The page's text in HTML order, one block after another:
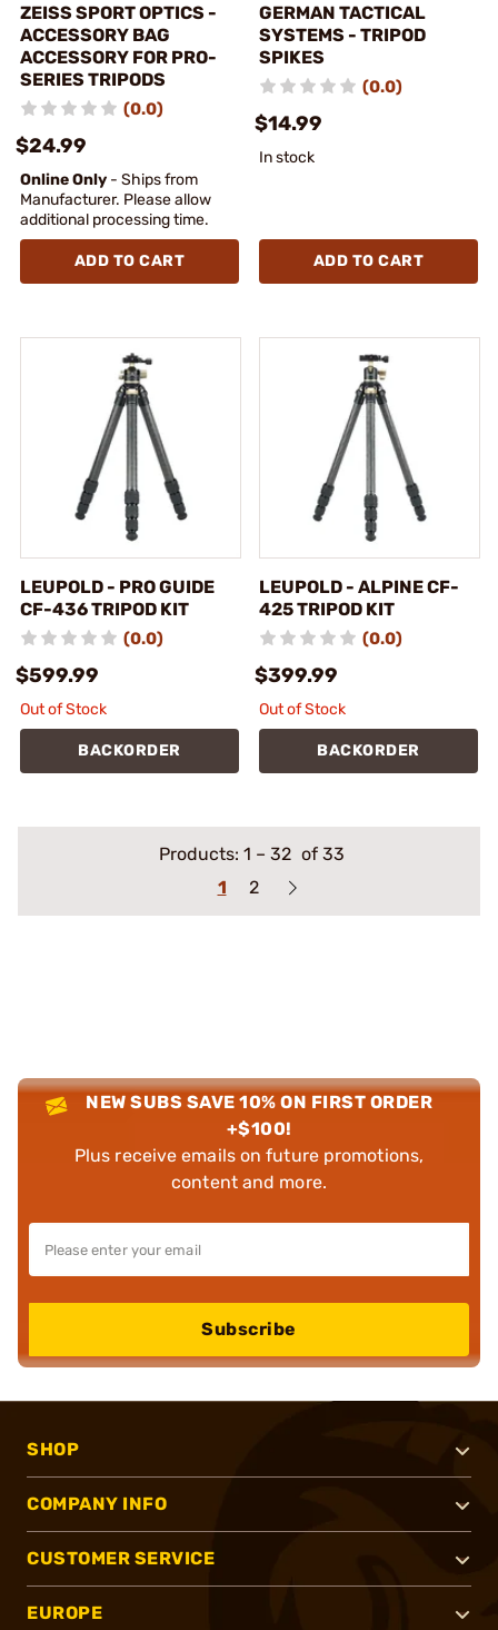
ZEISS SPORT OPTICS -
ACCESSORY BAG
ACCESSORY FOR PRO-
SERIES TRIPODS
(0.0)
$24.99
Online Only - Ships from
Manufacturer. Please allow
additional processing time.
ADD TO CART
GERMAN TACTICAL
SYSTEMS - TRIPOD
SPIKES
(0.0)
$14.99
In stock
ADD TO CART
LEUPOLD - PRO GUIDE
CF-436 TRIPOD KIT
(0.0)
$599.99
Out of Stock
BACKORDER
LEUPOLD - ALPINE CF-
425 TRIPOD KIT
(0.0)
$399.99
Out of Stock
BACKORDER
Products: 1 – 32 of 33
1
2
NEW SUBS SAVE 10% ON FIRST ORDER
+$100!
Plus receive emails on future promotions,
content and more.
Subscribe
SHOP
COMPANY INFO
CUSTOMER SERVICE
EUROPE